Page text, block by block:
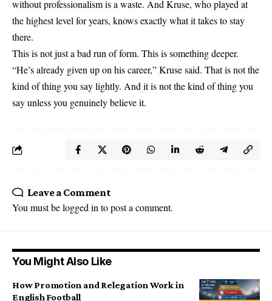
without professionalism is a waste. And Kruse, who played at
the highest level for years, knows exactly what it takes to stay
there.
This is not just a bad run of form. This is something deeper.
“He’s already given up on his career,” Kruse said. That is not the
kind of thing you say lightly. And it is not the kind of thing you
say unless you genuinely believe it.
Leave a Comment
You must belogged in to post a comment.
You Might Also Like
How Promotion and Relegation Work in
English Football